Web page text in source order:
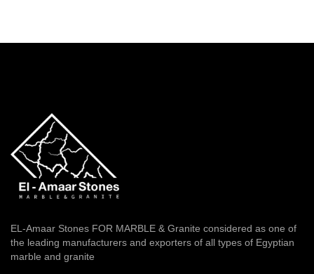
EL-Amaar Stones FOR MARBLE & Granite considered as one of
the leading manufacturers and exporters of all types of Egyptian
marble and granite